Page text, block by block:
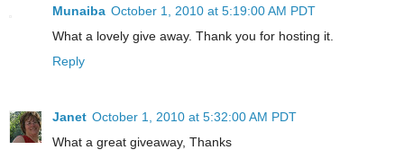
Munaiba October 1, 2010 at 5:19:00 AM PDT
What a lovely give away. Thank you for hosting it.
Reply
Janet October 1, 2010 at 5:32:00 AM PDT
What a great giveaway, Thanks